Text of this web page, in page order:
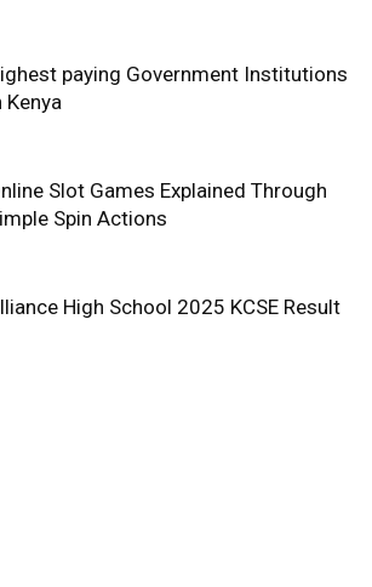
paying Government Institutions
Kenya
Slot Games Explained Through
Spin Actions
High School 2025 KCSE Result